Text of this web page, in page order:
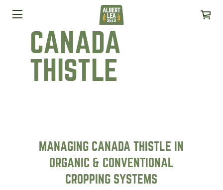
CANADA
THISTLE
MANAGING CANADA THISTLE IN
ORGANIC & CONVENTIONAL
CROPPING SYSTEMS